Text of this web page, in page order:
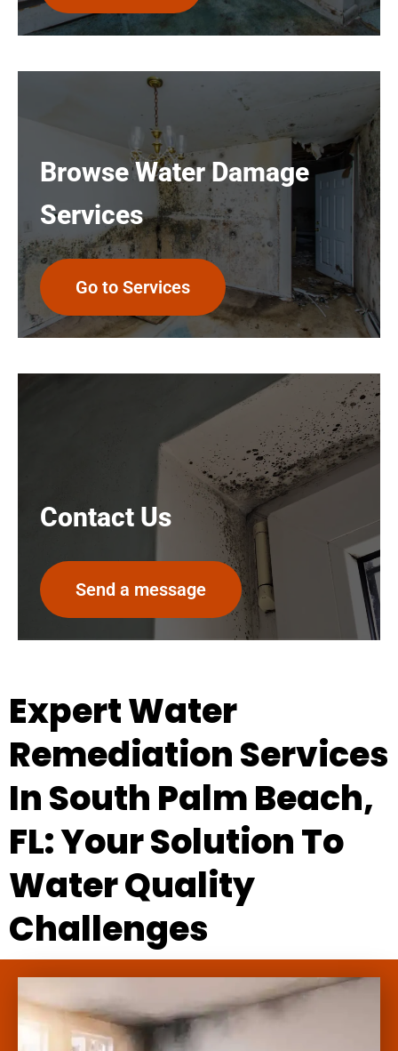
Browse Water Damage
Services
Go to Services
Contact Us
Send a message
Expert Water
Remediation Services
In South Palm Beach,
FL: Your Solution To
Water Quality
Challenges